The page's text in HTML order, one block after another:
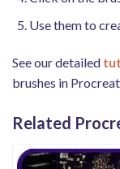
Use them to
See our detailed
brushes in
Related